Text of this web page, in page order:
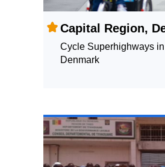
Capital Region,
Cycle Superhighways
Denmark